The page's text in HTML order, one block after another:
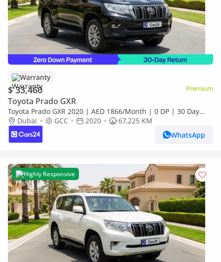
Warranty
$ 33,460 Premium
Toyota Prado GXR
Toyota Prado GXR 2020 | AED 1866/Month | 0 DP | 30 Day
Return | Warranty | Service History
Dubai GCC 2020
67,225 KM
WhatsApp
Highly Responsive